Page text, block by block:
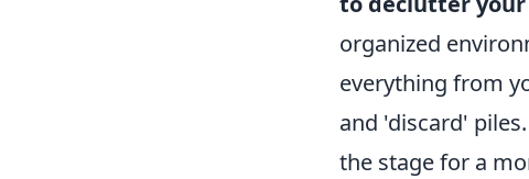
organized
everything from
and 'discard'
the stage for a